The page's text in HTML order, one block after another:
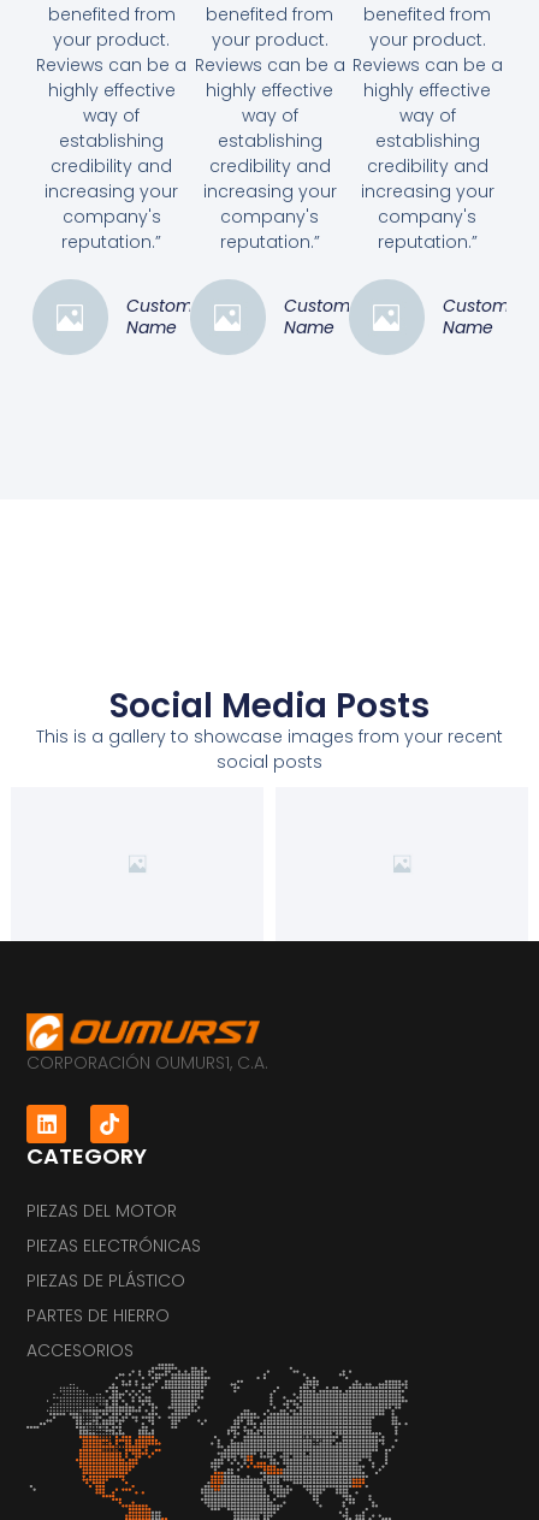
benefited from
your product.
Reviews can be a
highly effective
way of
establishing
credibility and
increasing your
company's
reputation.”
Customer
Name
benefited from
your product.
Reviews can be a
highly effective
way of
establishing
credibility and
increasing your
company's
reputation.”
Customer
Name
benefited from
your product.
Reviews can be a
highly effective
way of
establishing
credibility and
increasing your
company's
reputation.”
Customer
Name
Social Media Posts
This is a gallery to showcase images from your recent
social posts
CORPORACIÓN OUMURS1, C.A.
CATEGORY
PIEZAS DEL MOTOR
PIEZAS ELECTRÓNICAS
PIEZAS DE PLÁSTICO
PARTES DE HIERRO
ACCESORIOS